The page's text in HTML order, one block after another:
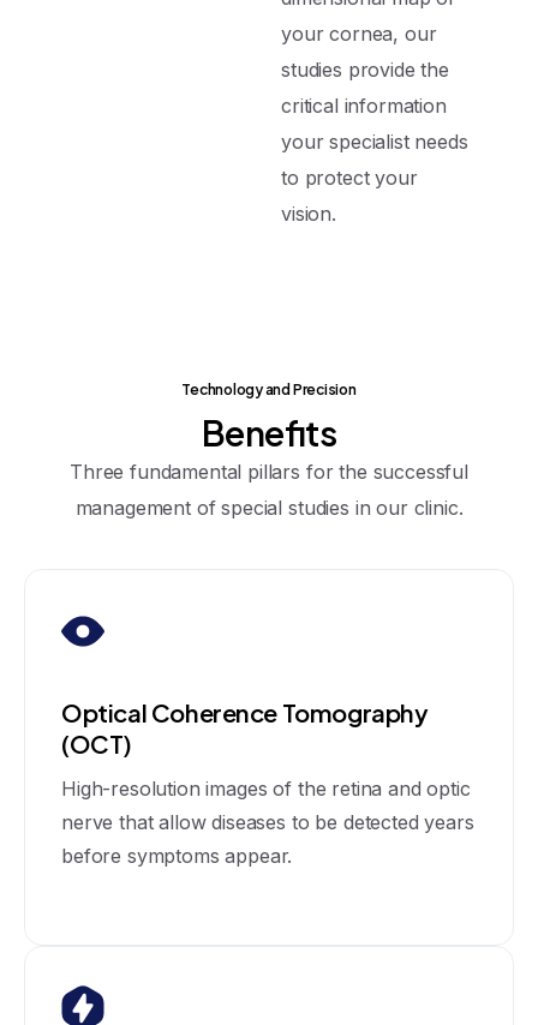
your cornea, our
studies provide the
critical information
your specialist needs
to protect your
vision.
Technology and Precision
Benefits
Three fundamental pillars for the successful
management of special studies in our clinic.
Optical Coherence Tomography
(OCT)
High-resolution images of the retina and optic
nerve that allow diseases to be detected years
before symptoms appear.